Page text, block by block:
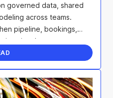
governed data, shared
across teams.
pipeline, bookings,
signals stay